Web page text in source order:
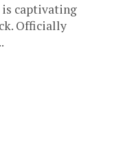
is captivating
Officially